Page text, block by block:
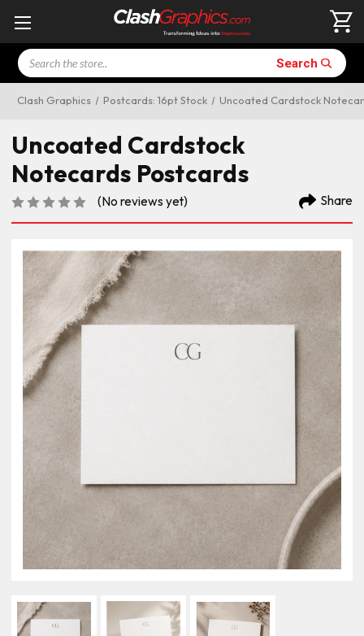
Search Search
Clash Graphics Postcards: 16pt Stock Uncoated Cardstock
Uncoated Cardstock
Notecards Postcards
(No reviews yet) Share